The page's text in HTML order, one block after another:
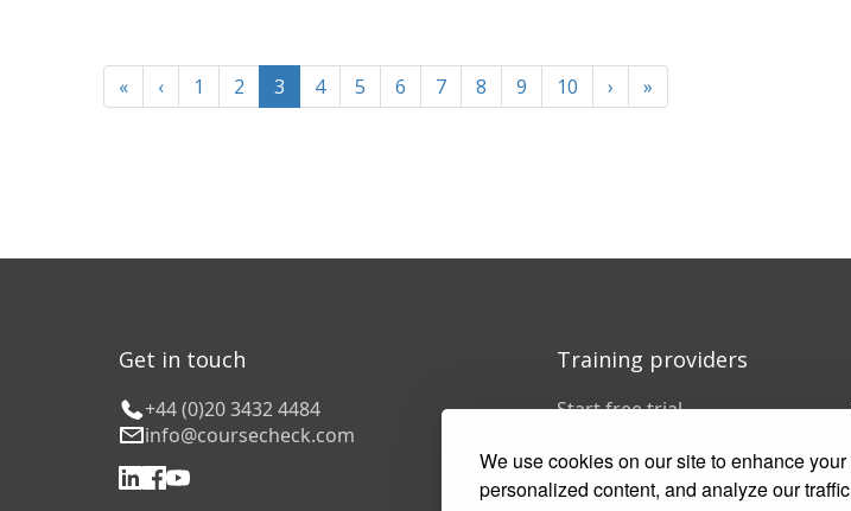
We use cookies on our site to enhance
personalized content, and analyze our
« ‹ 1 2 3 4 5 6 7 8 9 10 › »
Get in touch
+44 (0)20 3432 4484
info@coursecheck.com
Training providers
Start free trial
Pricing
Customer stories